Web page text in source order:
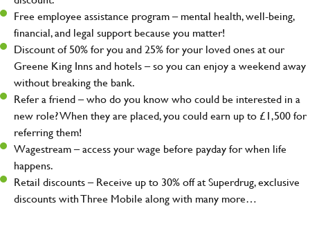
Free employee assistance program – mental health, well-being,
financial, and legal support because you matter!
Discount of 50% for you and 25% for your loved ones at our
Greene King Inns and hotels – so you can enjoy a weekend away
without breaking the bank.
Refer a friend – who do you know who could be interested in a
new role? When they are placed, you could earn up to £1,500 for
referring them!
Wagestream – access your wage before payday for when life
happens.
Retail discounts – Receive up to 30% off at Superdrug, exclusive
discounts with Three Mobile along with many more…